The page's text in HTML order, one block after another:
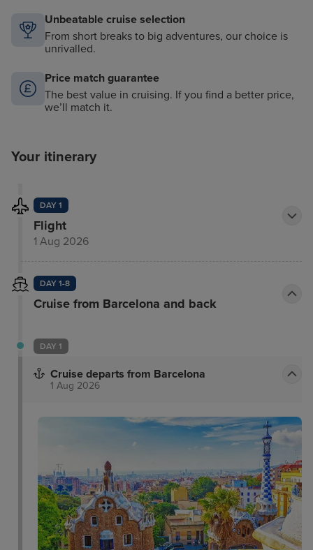
Unbeatable cruise selection
From short breaks to big adventures, our choice is
unrivalled.
Price match guarantee
The best value in cruising. If you find a better price,
we’ll match it.
Your itinerary
DAY 1
Flight
1 Aug 2026
DAY 1-8
Cruise from Barcelona and back
DAY 1
Cruise departs from Barcelona
1 Aug 2026